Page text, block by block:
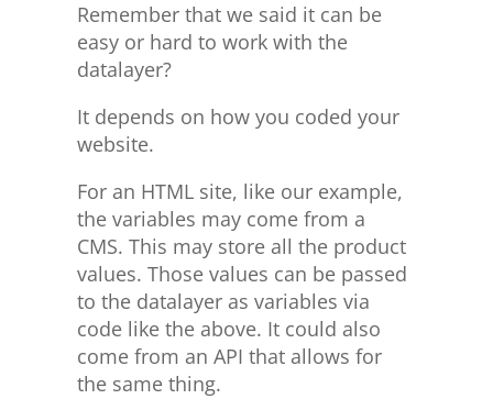
Remember that we said it can be
easy or hard to work with the
datalayer?
It depends on how you coded your
website.
For an HTML site, like our example,
the variables may come from a
CMS. This may store all the product
values. Those values can be passed
to the datalayer as variables via
code like the above. It could also
come from an API that allows for
the same thing.